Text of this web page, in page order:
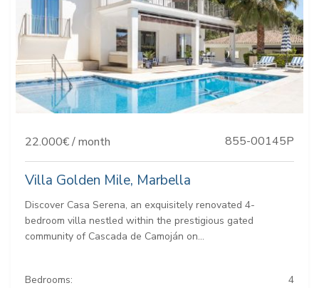
22.000€ / month 855-00145P
Villa Golden Mile, Marbella
Discover Casa Serena, an exquisitely renovated 4-
bedroom villa nestled within the prestigious gated
community of Cascada de Camoján on...
Bedrooms:
4